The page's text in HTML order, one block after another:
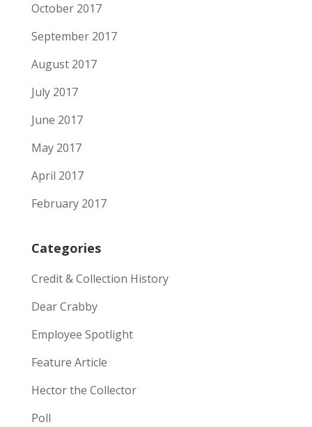
October 2017
September 2017
August 2017
July 2017
June 2017
May 2017
April 2017
February 2017
Categories
Credit & Collection History
Dear Crabby
Employee Spotlight
Feature Article
Hector the Collector
Poll